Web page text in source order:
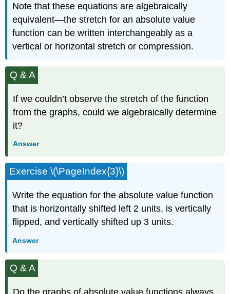
Note that these equations are algebraically
equivalent—the stretch for an absolute value
function can be written interchangeably as a
vertical or horizontal stretch or compression.
Q & A
If we couldn’t observe the stretch of the function
from the graphs, could we algebraically determine
it?
Answer
Exercise \(\PageIndex{3}\)
Write the equation for the absolute value function
that is horizontally shifted left 2 units, is vertically
flipped, and vertically shifted up 3 units.
Answer
Q & A
Do the graphs of absolute value functions always